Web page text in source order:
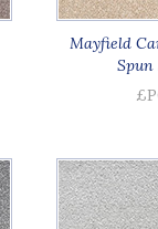
Mayfield
Spun